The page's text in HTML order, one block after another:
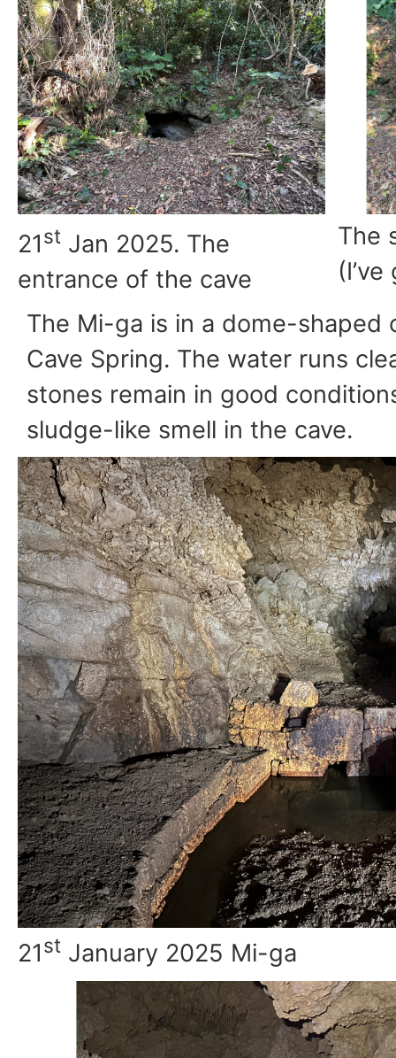
21st Jan 2025. The
entrance of the cave
The
The Mi-ga is in a dome-shaped
Cave Spring. The water runs
stones remain in good
sludge-like smell in the cave.
21st January 2025 Mi-ga